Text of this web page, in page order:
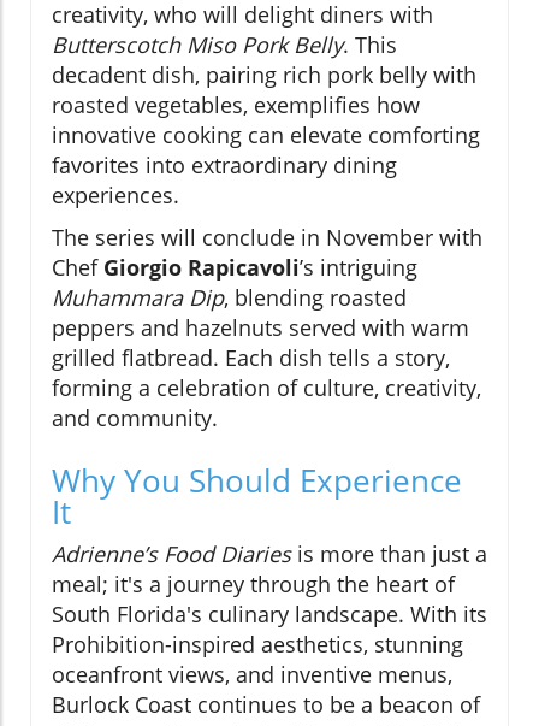
creativity, who will delight diners with
Butterscotch Miso Pork Belly. This
decadent dish, pairing rich pork belly with
roasted vegetables, exemplifies how
innovative cooking can elevate comforting
favorites into extraordinary dining
experiences.
The series will conclude in November with
Chef Giorgio Rapicavoli’s intriguing
Muhammara Dip, blending roasted
peppers and hazelnuts served with warm
grilled flatbread. Each dish tells a story,
forming a celebration of culture, creativity,
and community.
Why You Should Experience
It
Adrienne’s Food Diariesis more than just a
meal; it's a journey through the heart of
South Florida's culinary landscape. With its
Prohibition-inspired aesthetics, stunning
oceanfront views, and inventive menus,
Burlock Coast continues to be a beacon of